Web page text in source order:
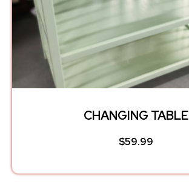
CHANGING TABLE
$59.99